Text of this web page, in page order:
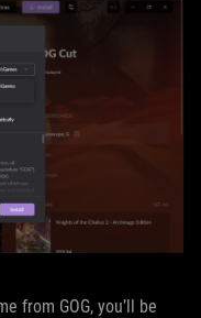
from GOG, you’ll be